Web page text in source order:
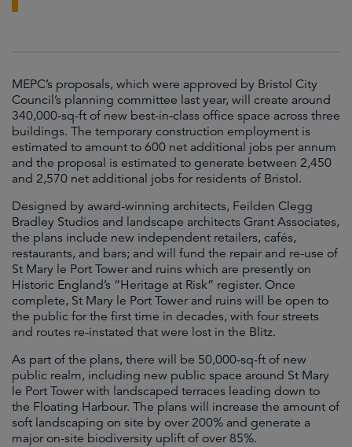
MEPC’s proposals, which were approved by Bristol City
Council’s planning committee last year, will create around
340,000-sq-ft of new best-in-class office space across three
buildings. The temporary construction employment is
estimated to amount to 600 net additional jobs per annum
and the proposal is estimated to generate between 2,450
and 2,570 net additional jobs for residents of Bristol.
Designed by award-winning architects, Feilden Clegg
Bradley Studios and landscape architects Grant Associates,
the plans include new independent retailers, cafés,
restaurants, and bars; and will fund the repair and re-use of
St Mary le Port Tower and ruins which are presently on
Historic England’s “Heritage at Risk” register. Once
complete, St Mary le Port Tower and ruins will be open to
the public for the first time in decades, with four streets
and routes re-instated that were lost in the Blitz.
As part of the plans, there will be 50,000-sq-ft of new
public realm, including new public space around St Mary
le Port Tower with landscaped terraces leading down to
the Floating Harbour. The plans will increase the amount of
soft landscaping on site by over 200% and generate a
major on-site biodiversity uplift of over 85%.